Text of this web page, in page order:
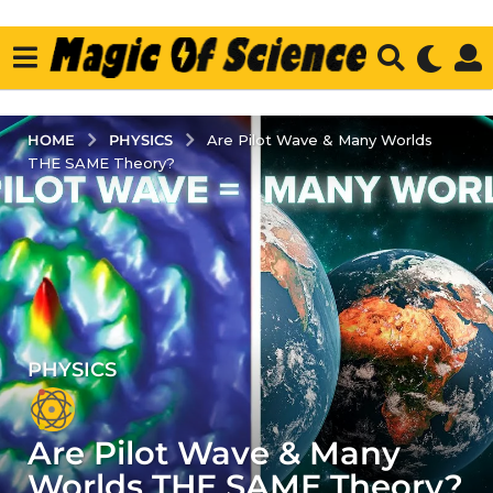
HOME PHYSICS
Are Pilot Wave & Many Worlds
THE SAME Theory?
3
y
e
a
r
PHYSICS
Are Pilot Wave & Many